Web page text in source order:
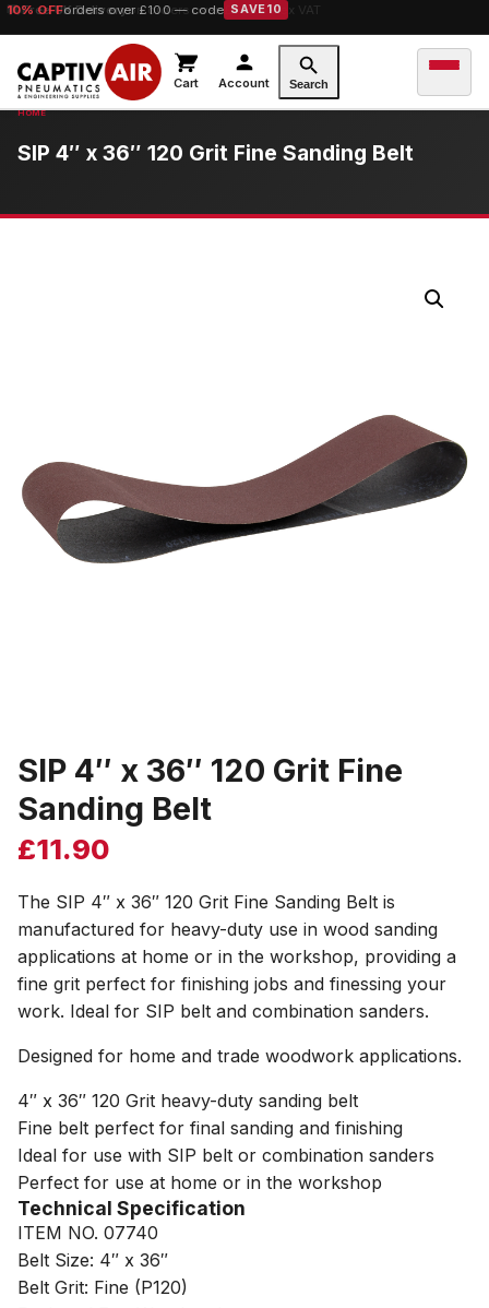
10% OFForders over £100 — code SAVE10
Cart Account Search
SIP 4″ x 36″ 120 Grit Fine Sanding Belt
SIP 4″ x 36″ 120 Grit Fine
Sanding Belt
£11.90
The SIP 4″ x 36″ 120 Grit Fine Sanding Belt is
manufactured for heavy-duty use in wood sanding
applications at home or in the workshop, providing a
fine grit perfect for finishing jobs and finessing your
work. Ideal for SIP belt and combination sanders.
Designed for home and trade woodwork applications.
4″ x 36″ 120 Grit heavy-duty sanding belt
Fine belt perfect for final sanding and finishing
Ideal for use with SIP belt or combination sanders
Perfect for use at home or in the workshop
Technical Specification
ITEM NO. 07740
Belt Size: 4″ x 36″
Belt Grit: Fine (P120)